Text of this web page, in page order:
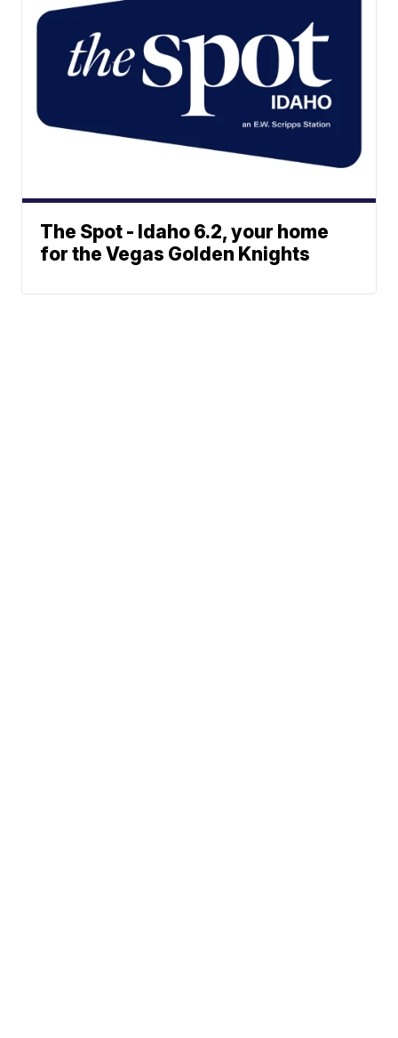
The Spot - Idaho 6.2, your home
for the Vegas Golden Knights